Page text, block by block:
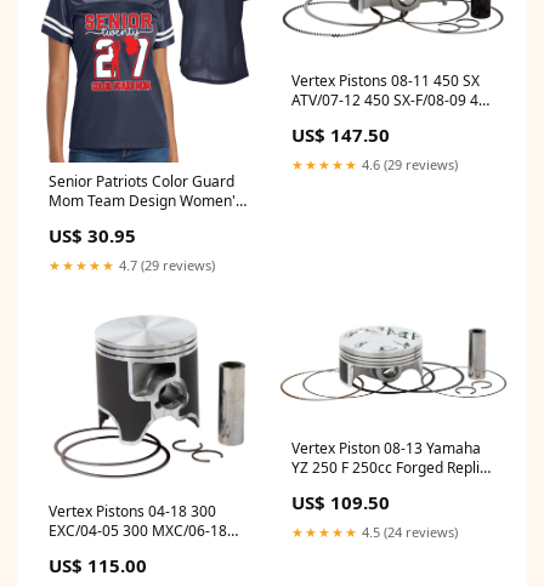
Senior Patriots Color Guard
Mom Team Design Women's
Football Jersey - LST307
Size:2XL
US$ 30.95
★★★★★ 4.7 (29 reviews)
Vertex Pistons 08-11 450 SX
ATV/07-12 450 SX-F/08-09 450
Piston Kit fits_2015-
2019`Cadillac`CTS`V~2017-
2023`Chevrolet`Camaro`LS~2016-
US$ 147.50
★★★★★ 4.6 (29 reviews)
Vertex Pistons 04-18 300
EXC/04-05 300 MXC/06-18
- 71.950mm fits_1998-
US$ 115.00
Vertex Piston 08-13 Yamaha
YZ 250 F 250cc Forged Replica
fits_1998`Jeep`Grand
Cherokee`TSi
US$ 109.50
★★★★★ 4.5 (24 reviews)